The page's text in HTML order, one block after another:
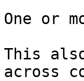
One or
This
across